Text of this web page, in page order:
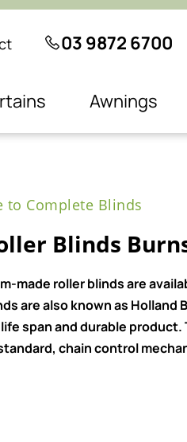
03 9872 6700
Awnings
to Complete Blinds
Blinds
made roller blinds are
are also known as Holland
span and durable
chain control